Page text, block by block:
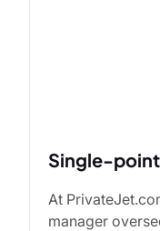
Single-
At
manager